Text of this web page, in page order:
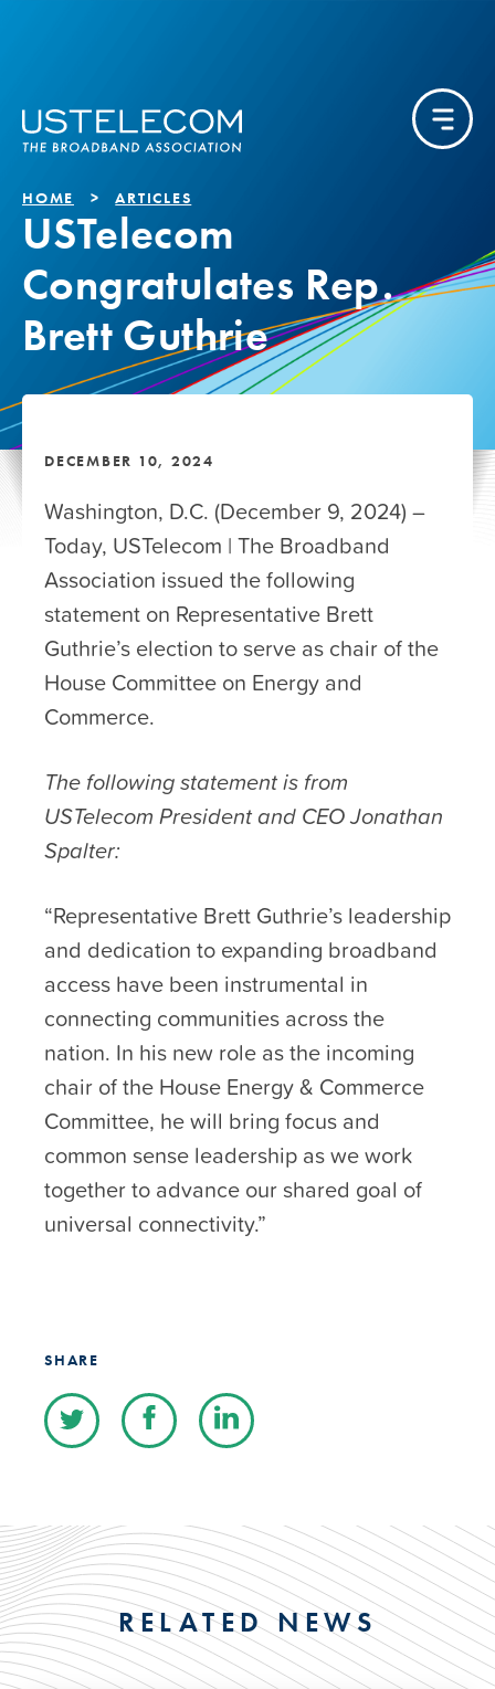
HOME ARTICLES
USTelecom
Congratulates Rep.
Brett Guthrie
DECEMBER 10, 2024
Washington, D.C. (December 9, 2024) –
Today, USTelecom | The Broadband
Association issued the following
statement on Representative Brett
Guthrie’s election to serve as chair of the
House Committee on Energy and
Commerce.
The following statement is from
USTelecom President and CEO Jonathan
Spalter:
“Representative Brett Guthrie’s leadership
and dedication to expanding broadband
access have been instrumental in
connecting communities across the
nation. In his new role as the incoming
chair of the House Energy & Commerce
Committee, he will bring focus and
common sense leadership as we work
together to advance our shared goal of
universal connectivity.”
SHARE
RELATED NEWS